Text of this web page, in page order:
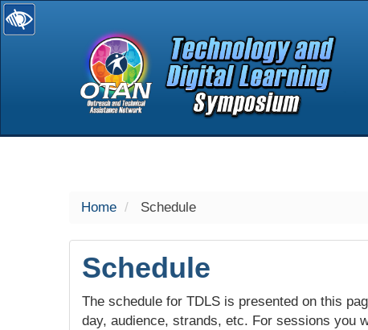
selected
Home Schedule
Schedule
The schedule for TDLS is presented on this
day, audience, strands, etc. For sessions you